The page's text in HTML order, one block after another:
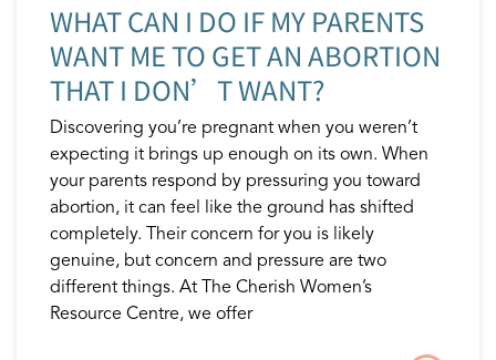
WHAT CAN I DO IF MY PARENTS
WANT ME TO GET AN ABORTION
THAT I DON’T WANT?
Discovering you’re pregnant when you weren’t
expecting it brings up enough on its own. When
your parents respond by pressuring you toward
abortion, it can feel like the ground has shifted
completely. Their concern for you is likely
genuine, but concern and pressure are two
different things. At The Cherish Women’s
Resource Centre, we offer